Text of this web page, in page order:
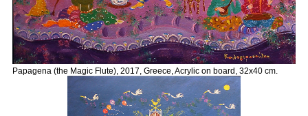
Papagena (the Magic Flute), 2017, Greece, Acrylic on board, 32x40 cm.